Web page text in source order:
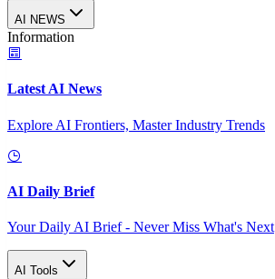
AI NEWS
Information
Latest AI News
Explore AI Frontiers, Master Industry Trends
AI Daily Brief
Your Daily AI Brief - Never Miss What's Next
AI Tools